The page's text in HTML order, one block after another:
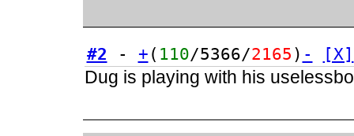
#2 - + ( 110/5366/2165 ) - [X]
Dug is playing with his